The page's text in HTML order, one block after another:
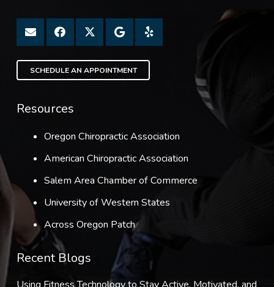
SCHEDULE AN APPOINTMENT
Resources
Oregon Chiropractic Association
American Chiropractic Association
Salem Area Chamber of Commerce
University of Western States
Across Oregon Patch
Recent Blogs